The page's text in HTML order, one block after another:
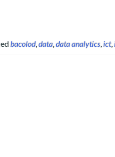
Data Analytics (PDA101) in
bacolod,data,data analytics,ict,